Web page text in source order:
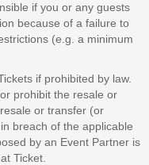
if you or any guests
because of a failure to
(e.g. a minimum
if prohibited by law.
prohibit the resale or
or transfer (or
breach of the applicable
by an Event Partner is
Ticket.